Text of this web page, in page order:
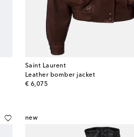
Saint Laurent
Leather bomber jacket
€ 6,075
original price
new